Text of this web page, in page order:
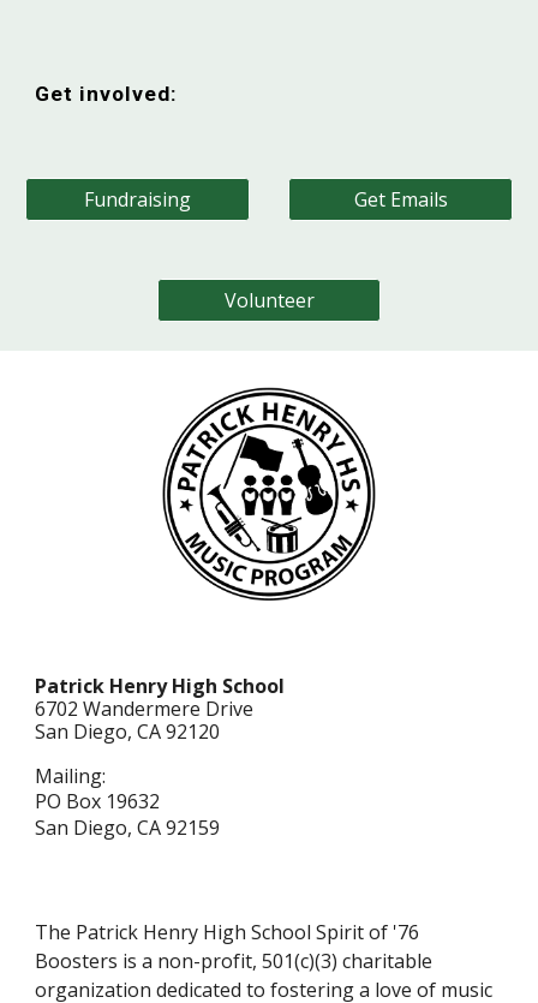
Get involved:
Fundraising Get Emails
Volunteer
Patrick Henry High School
6702 Wandermere Drive
San Diego, CA 92120
Mailing:
PO Box 19632
San Diego, CA 92159
The Patrick Henry High School Spirit of '76
Boosters is a non-profit, 501(c)(3) charitable
organization dedicated to fostering a love of music